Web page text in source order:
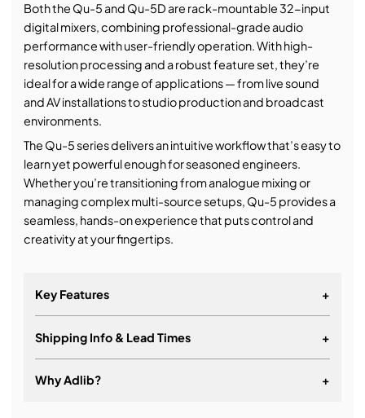
Both the Qu-5 and Qu-5D are rack-mountable 32-input
digital mixers, combining professional-grade audio
performance with user-friendly operation. With high-
resolution processing and a robust feature set, they’re
ideal for a wide range of applications — from live sound
and AV installations to studio production and broadcast
environments.
The Qu-5 series delivers an intuitive workflow that’s easy to
learn yet powerful enough for seasoned engineers.
Whether you’re transitioning from analogue mixing or
managing complex multi-source setups, Qu-5 provides a
seamless, hands-on experience that puts control and
creativity at your fingertips.
Key Features +
16+1 Onboard Preamps
Shipping Info & Lead Times +
Why Adlib? +